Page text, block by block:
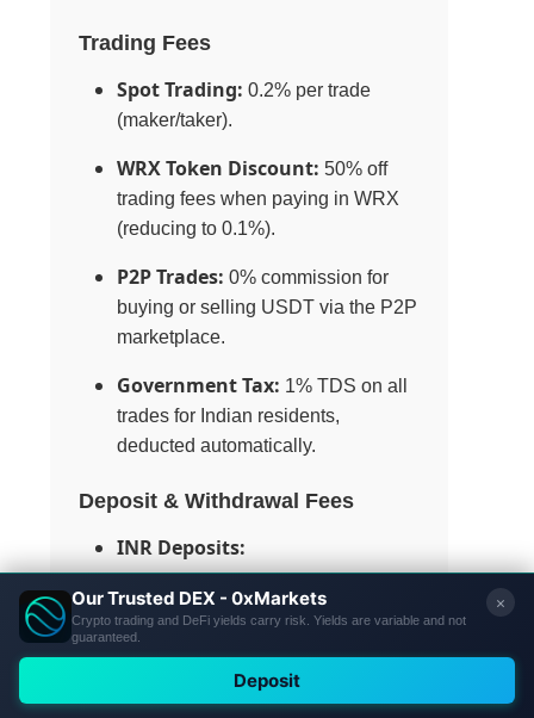
Trading Fees
Spot Trading: 0.2% per trade
(maker/taker).
WRX Token Discount: 50% off
trading fees when paying in WRX
(reducing to 0.1%).
P2P Trades: 0% commission for
buying or selling USDT via the P2P
marketplace.
Government Tax: 1% TDS on all
trades for Indian residents,
deducted automatically.
Deposit & Withdrawal Fees
INR Deposits:
UPI: ₹0 fee.
from WazirX, but gateway
charges may apply (e.g.,